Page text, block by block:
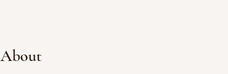
About